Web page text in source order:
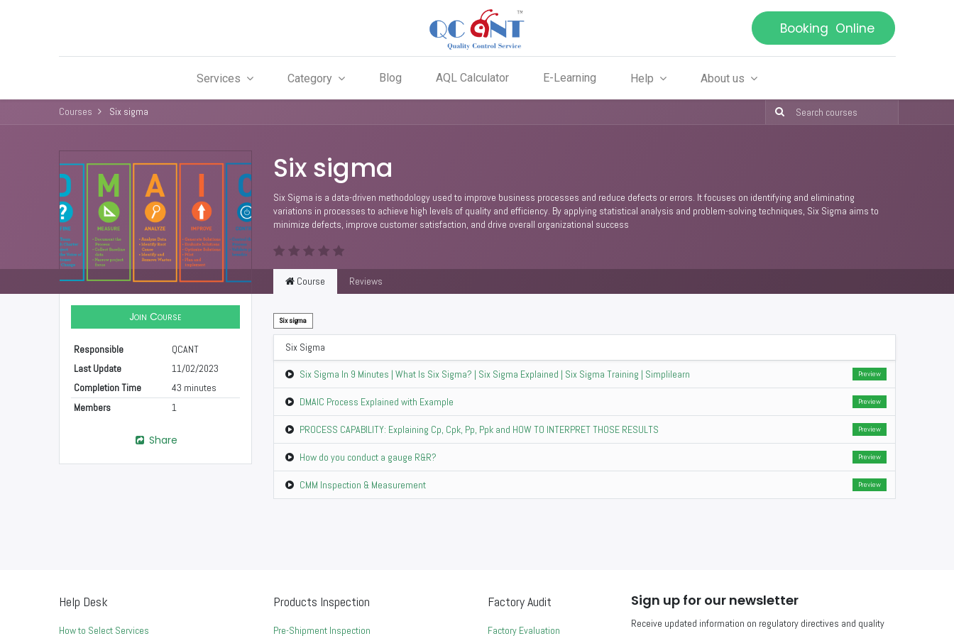
Booking Online
Services Category Blog AQL Calculator E-Learning Help About us
Courses Six sigma
Six sigma
Six Sigma is a data-driven methodology used to improve business processes and reduce defects or errors. It focuses on identifying and eliminating
variations in processes to achieve high levels of quality and efficiency. By applying statistical analysis and problem-solving techniques, Six Sigma aims to
minimize defects, improve customer satisfaction, and drive overall organizational success
Join Course
Responsible
QCANT
Last Update
11/02/2023
Completion Time
43 minutes
Members
1
Share
Course Reviews
Six sigma
Six Sigma
Six Sigma In 9 Minutes | What Is Six Sigma? | Six Sigma Explained | Six Sigma Training | Simplilearn Preview
DMAIC Process Explained with Example Preview
PROCESS CAPABILITY: Explaining Cp, Cpk, Pp, Ppk and HOW TO INTERPRET THOSE RESULTS Preview
How do you conduct a gauge R&R? Preview
CMM Inspection & Measurement Preview
Help Desk
How to Select Services
Products Inspection
Pre-Shipment Inspection
Factory Audit
Factory Evaluation
Sign up for our newsletter
Receive updated information on regulatory directives and quality